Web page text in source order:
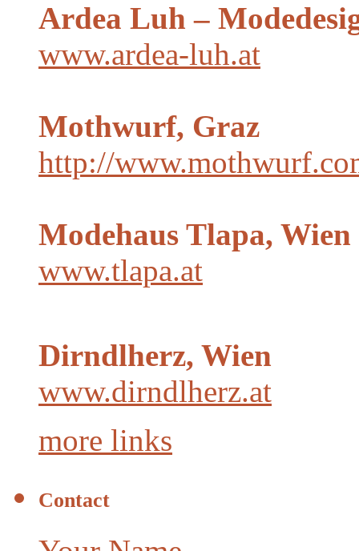
Ardea Luh –
www.ardea-luh.at
Mothwurf, Graz
http://
Modehaus Tlapa, Wien
www.tlapa.at
Dirndlherz, Wien
www.dirndlherz.at
more links
Contact